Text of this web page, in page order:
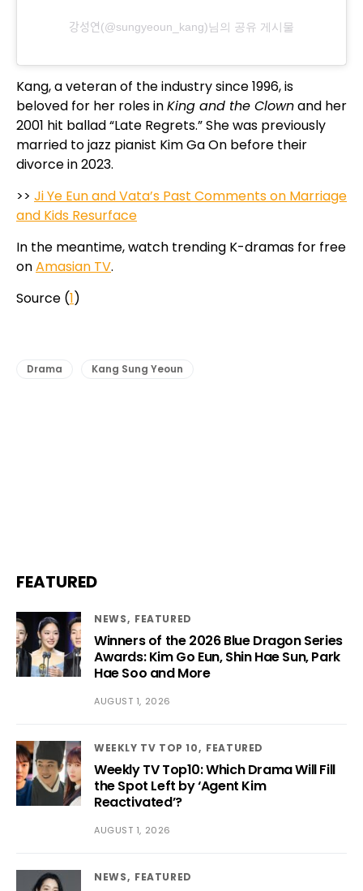
강성연(@sungyeoun_kang)님의 공유 게시물
Kang, a veteran of the industry since 1996, is
beloved for her roles inKing and the Clownand her
2001 hit ballad “Late Regrets.” She was previously
married to jazz pianist Kim Ga On before their
divorce in 2023.
>> Ji Ye Eun and Vata’s Past Comments on Marriage
and Kids Resurface
In the meantime, watch trending K-dramas for free
onAmasian TV.
Source (1)
Drama Kang Sung Yeoun
FEATURED
NEWS FEATURED
Winners of the 2026 Blue Dragon Series
Awards: Kim Go Eun, Shin Hae Sun, Park
Hae Soo and More
AUGUST 1, 2026
WEEKLY TV TOP 10 FEATURED
Weekly TV Top10: Which Drama Will Fill
the Spot Left by ‘Agent Kim
Reactivated’?
AUGUST 1, 2026
NEWS FEATURED